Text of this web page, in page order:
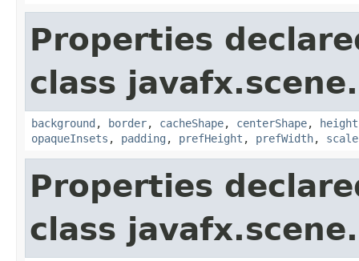
Properties
class
background , border, cacheShape, centerShape, height
opaqueInsets , padding , prefHeight , prefWidth,
Properties
class javafx.scene.